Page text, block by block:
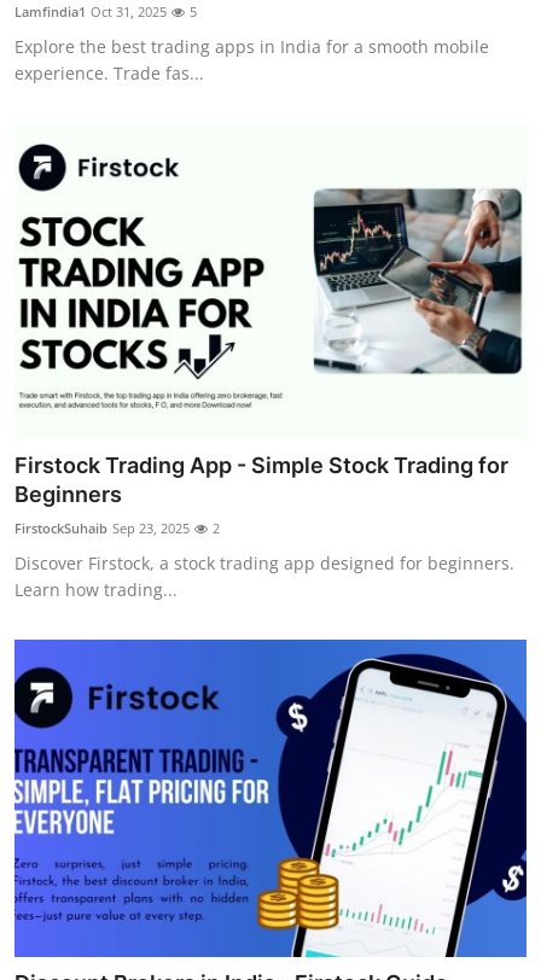
Top 10
How To
Support Number
Lamfindia1 Oct 31, 2025 5
Explore the best trading apps in India for a smooth mobile
experience. Trade fas...
Firstock Trading App - Simple Stock Trading for
Beginners
FirstockSuhaib Sep 23, 2025 2
Discover Firstock, a stock trading app designed for beginners.
Learn how trading...